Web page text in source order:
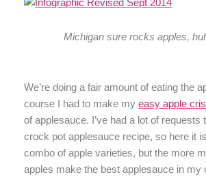
Michigan sure rocks apples,
We’re doing a fair amount of eating the
course I had to make myeasy apple
of applesauce. I’ve had a lot of requests
crock pot applesauce recipe, so here it
combo of apple varieties, but the more
apples make the best applesauce in my